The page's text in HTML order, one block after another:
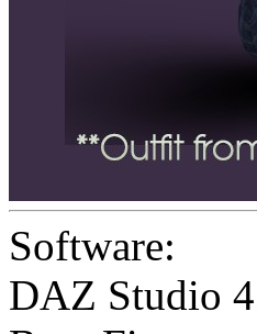
Software:
DAZ Studio